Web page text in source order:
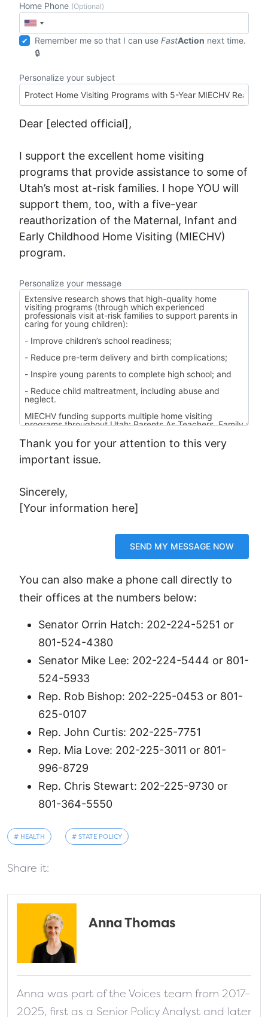
Home Phone (Optional)
Remember me so that I can useFastAction next time.
Personalize your subject
Dear [elected official],
I support the excellent home visiting
programs that provide assistance to some of
Utah’s most at-risk families. I hope YOU will
support them, too, with a five-year
reauthorization of the Maternal, Infant and
Early Childhood Home Visiting (MIECHV)
program.
Personalize your message
Thank you for your attention to this very
important issue.
Sincerely,
[Your information here]
You can also make a phone call directly to
their offices at the numbers below:
Senator Orrin Hatch: 202-224-5251 or
801-524-4380
Senator Mike Lee: 202-224-5444 or 801-
524-5933
Rep. Rob Bishop: 202-225-0453 or 801-
625-0107
Rep. John Curtis: 202-225-7751
Rep. Mia Love: 202-225-3011 or 801-
996-8729
Rep. Chris Stewart: 202-225-9730 or
801-364-5550
# HEALTH # STATE POLICY
Share it:
Anna Thomas
Anna was part of the Voices team from 2017–
2025, first as a Senior Policy Analyst and later